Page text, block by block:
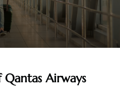
Airways